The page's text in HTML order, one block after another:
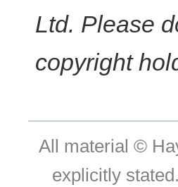
Ltd. Please
copyright
All material ©
explicitly